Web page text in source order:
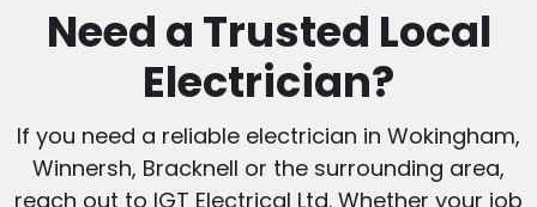
Need a Trusted Local
Electrician?
If you need a reliable electrician in Wokingham,
Winnersh, Bracknell or the surrounding area,
reach out to IGT Electrical Ltd. Whether your job